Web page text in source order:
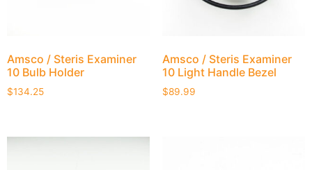
Amsco / Steris Examiner
10 Bulb Holder
$134.25
Amsco / Steris Examiner
10 Light Handle Bezel
$89.99